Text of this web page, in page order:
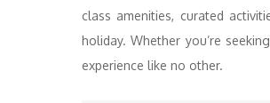
class amenities, curated
holiday. Whether you’re
experience like no other.